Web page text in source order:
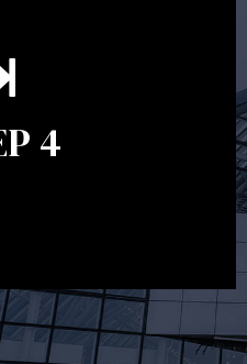
4
to ensure your strategy
adjustments to your
or investments markets.
ensure you remain on